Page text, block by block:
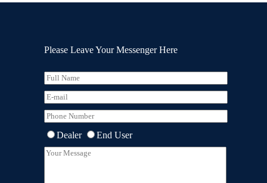
Please Leave Your Messenger Here
Dealer End User